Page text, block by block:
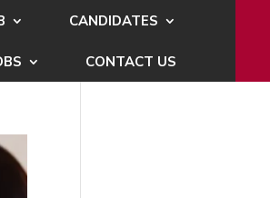
CANDIDATES
CONTACT US